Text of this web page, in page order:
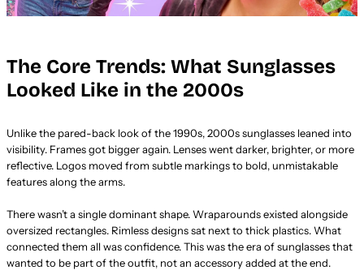
The Core Trends: What Sunglasses
Looked Like in the 2000s
Unlike the pared-back look of the 1990s, 2000s sunglasses leaned into
visibility. Frames got bigger again. Lenses went darker, brighter, or more
reflective. Logos moved from subtle markings to bold, unmistakable
features along the arms.
There wasn’t a single dominant shape. Wraparounds existed alongside
oversized rectangles. Rimless designs sat next to thick plastics. What
connected them all was confidence. This was the era of sunglasses that
wanted to be part of the outfit, not an accessory added at the end.